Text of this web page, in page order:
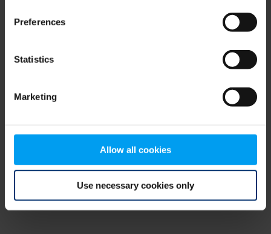
Preferences
Statistics
Marketing
Allow all cookies
Use necessary cookies only